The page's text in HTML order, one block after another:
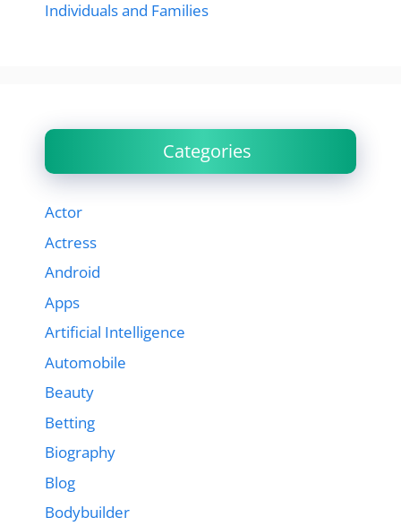
Individuals and Families
Categories
Actor
Actress
Android
Apps
Artificial Intelligence
Automobile
Beauty
Betting
Biography
Blog
Bodybuilder